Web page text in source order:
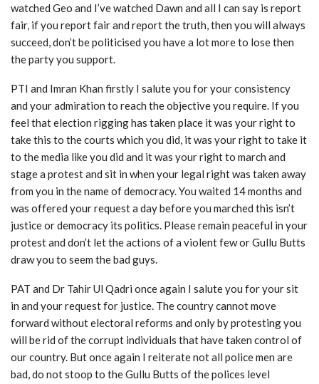
watched Geo and I’ve watched Dawn and all I can say is report
fair, if you report fair and report the truth, then you will always
succeed, don’t be politicised you have a lot more to lose then
the party you support.
PTI and Imran Khan firstly I salute you for your consistency
and your admiration to reach the objective you require. If you
feel that election rigging has taken place it was your right to
take this to the courts which you did, it was your right to take it
to the media like you did and it was your right to march and
stage a protest and sit in when your legal right was taken away
from you in the name of democracy. You waited 14 months and
was offered your request a day before you marched this isn’t
justice or democracy its politics. Please remain peaceful in your
protest and don’t let the actions of a violent few or Gullu Butts
draw you to seem the bad guys.
PAT and Dr Tahir Ul Qadri once again I salute you for your sit
in and your request for justice. The country cannot move
forward without electoral reforms and only by protesting you
will be rid of the corrupt individuals that have taken control of
our country. But once again I reiterate not all police men are
bad, do not stoop to the Gullu Butts of the polices level